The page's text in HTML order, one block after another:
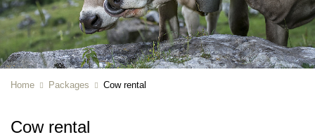
Home Packages Cow rental
Cow rental